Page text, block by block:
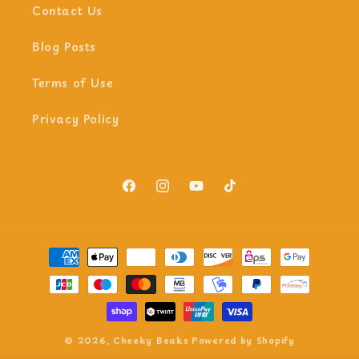
Contact Us
Blog Posts
Terms of Use
Privacy Policy
FacebookInstagramYouTubeTikTok
Payment
methods
© 2026, Cheeky Beaks Powered by Shopify